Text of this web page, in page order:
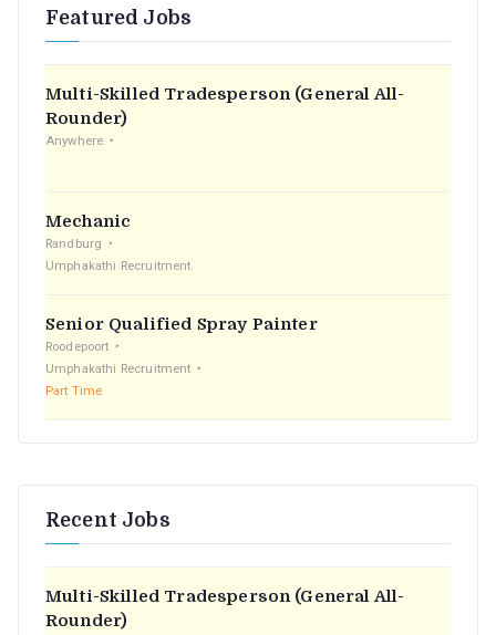
Featured Jobs
Multi-Skilled Tradesperson (General All-
Rounder)
Anywhere
Mechanic
Randburg
Umphakathi Recruitment
Senior Qualified Spray Painter
Roodepoort
Umphakathi Recruitment
Part Time
Recent Jobs
Multi-Skilled Tradesperson (General All-
Rounder)